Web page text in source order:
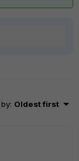
: Oldest first